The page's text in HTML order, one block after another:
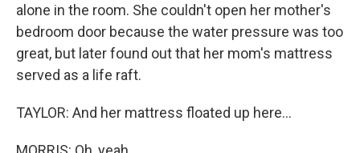
alone in the room. She couldn't open her mother's
bedroom door because the water pressure was too
great, but later found out that her mom's mattress
served as a life raft.
TAYLOR: And her mattress floated up here...